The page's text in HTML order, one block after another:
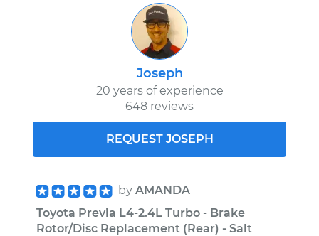
Joseph
20 years of experience
648 reviews
REQUEST JOSEPH
by AMANDA
Toyota Previa L4-2.4L Turbo - Brake
Rotor/Disc Replacement (Rear) - Salt